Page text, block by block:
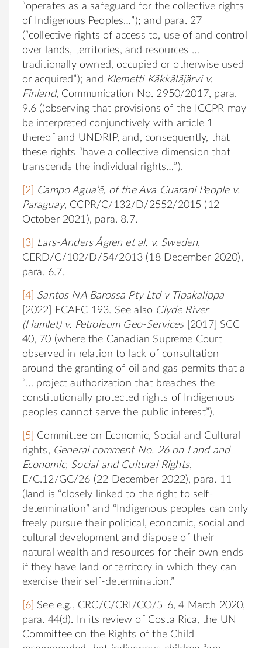
“operates as a safeguard for the collective rights
of Indigenous Peoples…”); and para. 27
(“collective rights of access to, use of and control
over lands, territories, and resources …
traditionally owned, occupied or otherwise used
or acquired”); and Klemetti Käkkäläjärvi v.
Finland, Communication No. 2950/2017, para.
9.6 ((observing that provisions of the ICCPR may
be interpreted conjunctively with article 1
thereof and UNDRIP, and, consequently, that
these rights “have a collective dimension that
transcends the individual rights…”).
[2]
Campo Agua’ẽ, of the Ava Guaraní People v.
Paraguay, CCPR/C/132/D/2552/2015 (12
October 2021), para. 8.7.
[3] Lars-Anders Ågren et al. v. Sweden,
CERD/C/102/D/54/2013 (18 December 2020),
para. 6.7.
[4]
Santos NA Barossa Pty Ltd v Tipakalippa
[2022] FCAFC 193. See also Clyde River
(Hamlet) v. Petroleum Geo-Services[2017] SCC
40, 70 (where the Canadian Supreme Court
observed in relation to lack of consultation
around the granting of oil and gas permits that a
“… project authorization that breaches the
constitutionally protected rights of Indigenous
peoples cannot serve the public interest”).
[5]
Committee on Economic, Social and Cultural
rights, General comment No. 26 on Land and
Economic, Social and Cultural Rights,
E/C.12/GC/26 (22 December 2022), para. 11
(land is “closely linked to the right to self-
determination” and “Indigenous peoples can only
freely pursue their political, economic, social and
cultural development and dispose of their
natural wealth and resources for their own ends
if they have land or territory in which they can
exercise their self-determination.”
[6]
See e.g., CRC/C/CRI/CO/5-6, 4 March 2020,
para. 44(d). In its review of Costa Rica, the UN
Committee on the Rights of the Child